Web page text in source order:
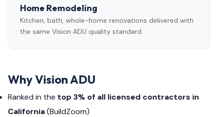
Home Remodeling
Kitchen, bath, whole-home renovations delivered with
the same Vision ADU quality standard.
Why Vision ADU
Ranked in the top 3% of all licensed contractors in
California(BuildZoom)